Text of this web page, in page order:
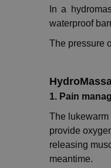
In a
waterproof
The pressure
1. Pain
The
provide
releasing
meantime.